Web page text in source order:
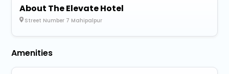
About The Elevate Hotel
Street Number 7 Mahipalpur
Amenities